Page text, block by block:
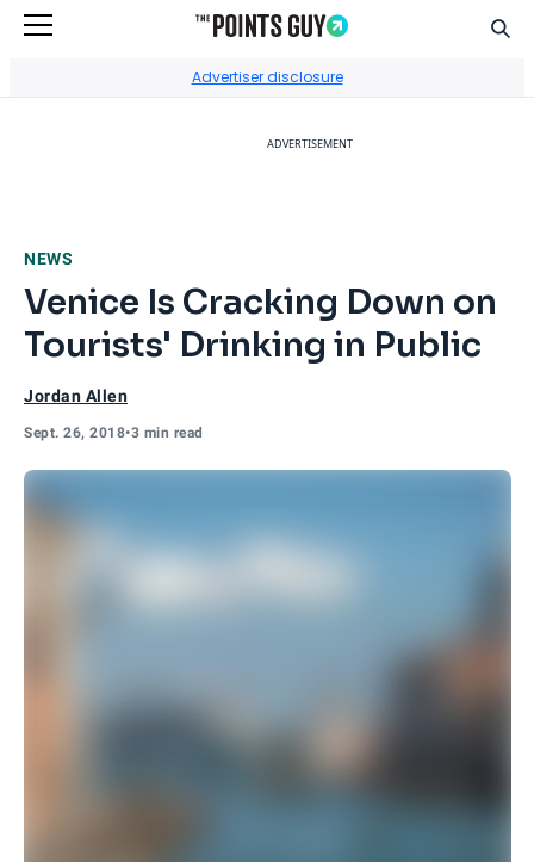
Advertiser disclosure
ADVERTISEMENT
NEWS
Venice Is Cracking Down on
Tourists' Drinking in Public
Jordan Allen
Sept. 26, 2018•3 min read